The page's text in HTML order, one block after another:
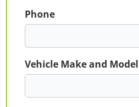
Phone
Vehicle Make and Model